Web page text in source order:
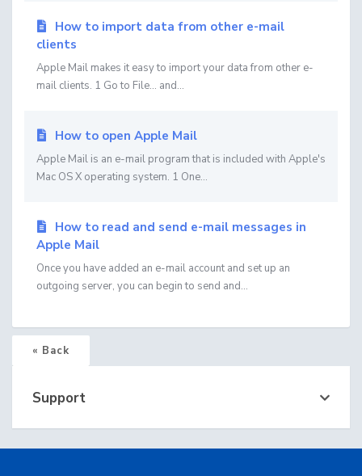
How to import data from other e-mail
clients
Apple Mail makes it easy to import your data from other e-
mail clients. 1 Go to File... and...
How to open Apple Mail
Apple Mail is an e-mail program that is included with Apple's
Mac OS X operating system. 1 One...
How to read and send e-mail messages in
Apple Mail
Once you have added an e-mail account and set up an
outgoing server, you can begin to send and...
« Back
Support